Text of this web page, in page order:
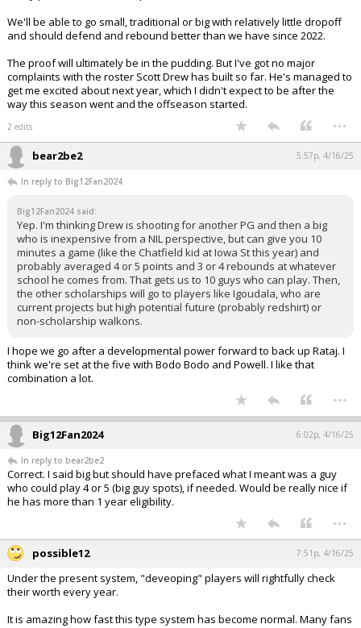
We'll be able to go small, traditional or big with relatively little dropoff
and should defend and rebound better than we have since 2022.
The proof will ultimately be in the pudding. But I've got no major
complaints with the roster Scott Drew has built so far. He's managed to
get me excited about next year, which I didn't expect to be after the
way this season went and the offseason started.
2 edits ...
bear2be2 5:57p, 4/16/25
In reply to Big12Fan2024
Big12Fan2024 said:
Yep. I'm thinking Drew is shooting for another PG and then a big
who is inexpensive from a NIL perspective, but can give you 10
minutes a game (like the Chatfield kid at Iowa St this year) and
probably averaged 4 or 5 points and 3 or 4 rebounds at whatever
school he comes from. That gets us to 10 guys who can play. Then,
the other scholarships will go to players like Igoudala, who are
current projects but high potential future (probably redshirt) or
non-scholarship walkons.
I hope we go after a developmental power forward to back up Rataj. I
think we're set at the five with Bodo Bodo and Powell. I like that
combination a lot.
...
Big12Fan2024 6:02p, 4/16/25
In reply to bear2be2
Correct. I said big but should have prefaced what I meant was a guy
who could play 4 or 5 (big guy spots), if needed. Would be really nice if
he has more than 1 year eligibility.
...
possible12 7:51p, 4/16/25
Under the present system, "deveoping" players will rightfully check
their worth every year.
It is amazing how fast this type system has become normal. Many fans